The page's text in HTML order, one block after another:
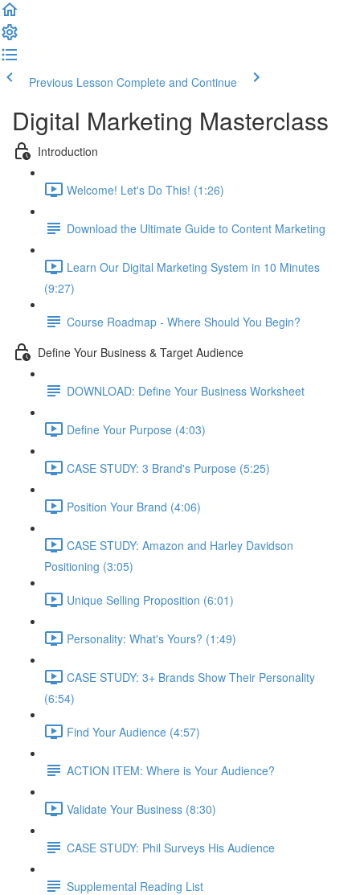
Previous Lesson Complete and Continue
Digital Marketing Masterclass
Introduction
Welcome! Let's Do This! (1:26)
Download the Ultimate Guide to Content Marketing
Learn Our Digital Marketing System in 10 Minutes
(9:27)
Course Roadmap - Where Should You Begin?
Define Your Business & Target Audience
DOWNLOAD: Define Your Business Worksheet
Define Your Purpose (4:03)
CASE STUDY: 3 Brand's Purpose (5:25)
Position Your Brand (4:06)
CASE STUDY: Amazon and Harley Davidson
Positioning (3:05)
Unique Selling Proposition (6:01)
Personality: What's Yours? (1:49)
CASE STUDY: 3+ Brands Show Their Personality
(6:54)
Find Your Audience (4:57)
ACTION ITEM: Where is Your Audience?
Validate Your Business (8:30)
CASE STUDY: Phil Surveys His Audience
Supplemental Reading List